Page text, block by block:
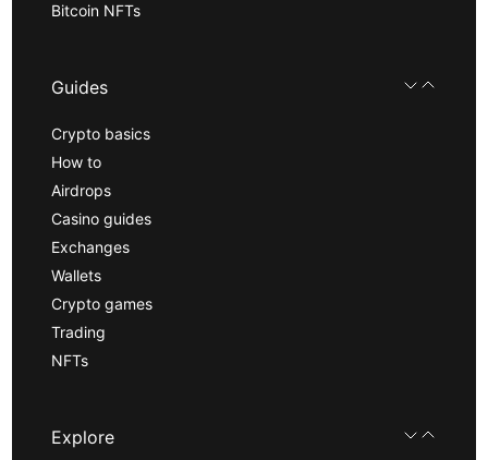
Bitcoin NFTs
Guides
Crypto basics
How to
Airdrops
Casino guides
Exchanges
Wallets
Crypto games
Trading
NFTs
Explore